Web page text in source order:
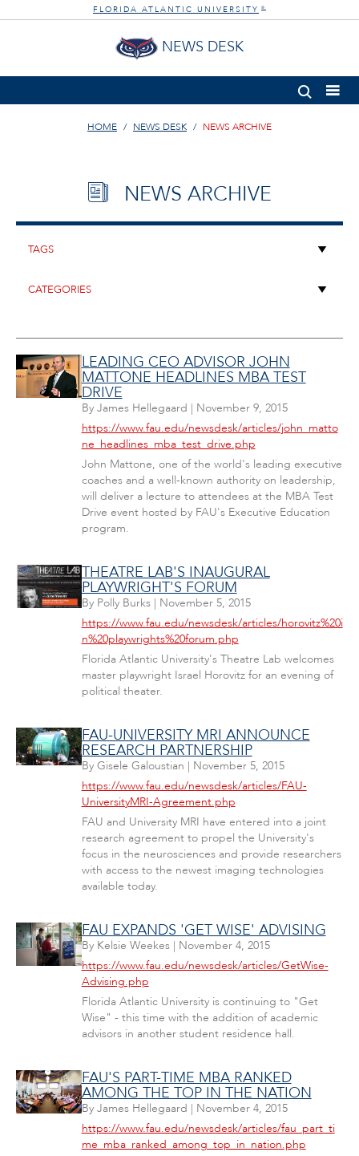
FLORIDA ATLANTIC UNIVERSITY ®
NEWS DESK
HOME NEWS DESK NEWS ARCHIVE
NEWS ARCHIVE
LEADING CEO ADVISOR JOHN
MATTONE HEADLINES MBA TEST
DRIVE
By James Hellegaard | November 9, 2015
https://www.fau.edu/newsdesk/articles/john_matto
ne_headlines_mba_test_drive.php
John Mattone, one of the world's leading executive
coaches and a well-known authority on leadership,
will deliver a lecture to attendees at the MBA Test
Drive event hosted by FAU's Executive Education
program.
THEATRE LAB'S INAUGURAL
PLAYWRIGHT'S FORUM
By Polly Burks| November 5, 2015
https://www.fau.edu/newsdesk/articles/horovitz%20i
n%20playwrights%20forum.php
Florida Atlantic University's Theatre Lab welcomes
master playwright Israel Horovitz for an evening of
political theater.
FAU-UNIVERSITY MRI ANNOUNCE
RESEARCH PARTNERSHIP
By Gisele Galoustian | November 5, 2015
https://www.fau.edu/newsdesk/articles/FAU-
UniversityMRI-Agreement.php
FAU and University MRI have entered into a joint
research agreement to propel the University's
focus in the neurosciences and provide researchers
with access to the newest imaging technologies
available today.
FAU EXPANDS 'GET WISE' ADVISING
By Kelsie Weekes| November 4, 2015
https://www.fau.edu/newsdesk/articles/GetWise-
Advising.php
Florida Atlantic University is continuing to "Get
Wise" - this time with the addition of academic
advisors in another student residence hall.
FAU'S PART-TIME MBA RANKED
AMONG THE TOP IN THE NATION
By James Hellegaard | November 4, 2015
https://www.fau.edu/newsdesk/articles/fau_part_ti
me_mba_ranked_among_top_in_nation.php